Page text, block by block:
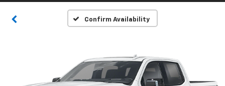
Confirm Availability